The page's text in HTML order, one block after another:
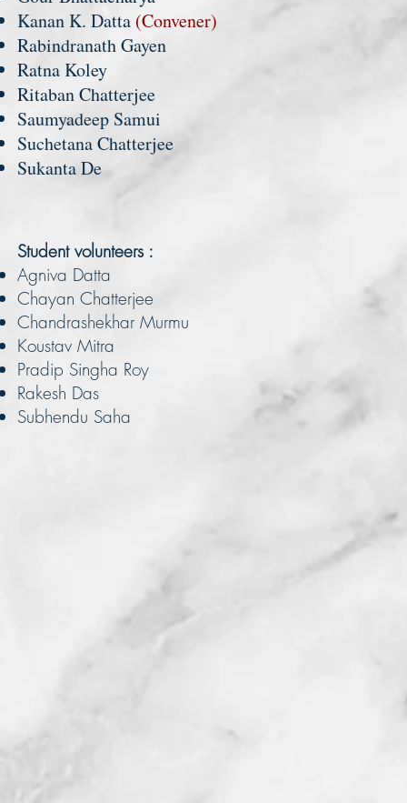
Kanan K. Datta (Convener)
Rabindranath Gayen
Ratna Koley
Ritaban Chatterjee
Saumyadeep Samui
Suchetana Chatterjee
Sukanta De
Student volunteers :
Agniva Datta
Chayan Chatterjee
Chandrashekhar Murmu
Koustav Mitra
Pradip Singha Roy
Rakesh Das
Subhendu Saha